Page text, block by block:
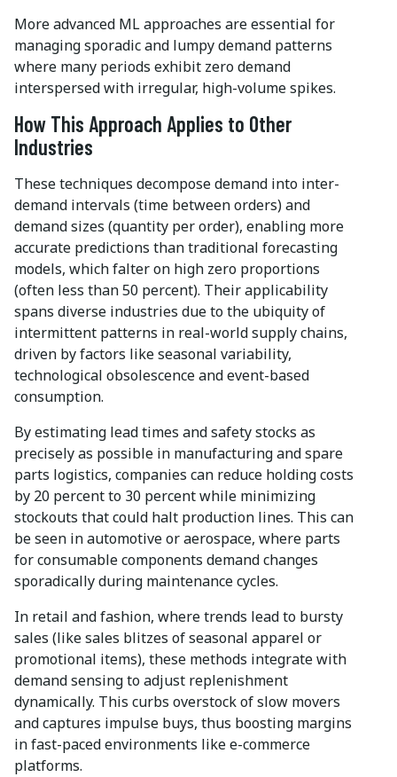
More advanced ML approaches are essential for
managing sporadic and lumpy demand patterns
where many periods exhibit zero demand
interspersed with irregular, high-volume spikes.
How This Approach Applies to Other
Industries
These techniques decompose demand into inter-
demand intervals (time between orders) and
demand sizes (quantity per order), enabling more
accurate predictions than traditional forecasting
models, which falter on high zero proportions
(often less than 50 percent). Their applicability
spans diverse industries due to the ubiquity of
intermittent patterns in real-world supply chains,
driven by factors like seasonal variability,
technological obsolescence and event-based
consumption.
By estimating lead times and safety stocks as
precisely as possible in manufacturing and spare
parts logistics, companies can reduce holding costs
by 20 percent to 30 percent while minimizing
stockouts that could halt production lines. This can
be seen in automotive or aerospace, where parts
for consumable components demand changes
sporadically during maintenance cycles.
In retail and fashion, where trends lead to bursty
sales (like sales blitzes of seasonal apparel or
promotional items), these methods integrate with
demand sensing to adjust replenishment
dynamically. This curbs overstock of slow movers
and captures impulse buys, thus boosting margins
in fast-paced environments like e-commerce
platforms.